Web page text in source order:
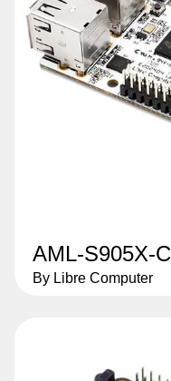
AML-S905X-
By Libre Computer